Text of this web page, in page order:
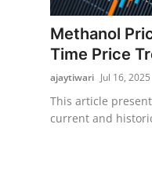
Submit Press Release
Guest Posting
Advertise with US
Crypto
Methanol
Time Price
ajaytiwari Jul 16, 2025
This article
current and